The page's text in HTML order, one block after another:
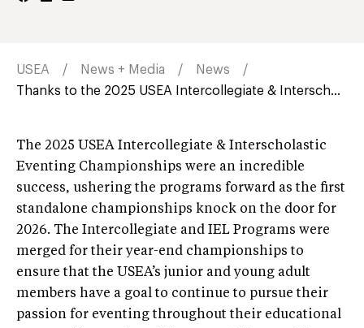
USEA News + Media
News
Thanks to the 2025 USEA Intercollegiate & Intersch...
The 2025 USEA Intercollegiate & Interscholastic
Eventing Championships were an incredible
success, ushering the programs forward as the first
standalone championships knock on the door for
2026. The Intercollegiate and IEL Programs were
merged for their year-end championships to
ensure that the USEA’s junior and young adult
members have a goal to continue to pursue their
passion for eventing throughout their educational